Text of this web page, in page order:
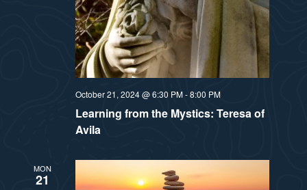
Learning from the Mystics: Teresa of
Avila
October 21, 2024 @ 6:30 PM-8:00 PM
MON
21